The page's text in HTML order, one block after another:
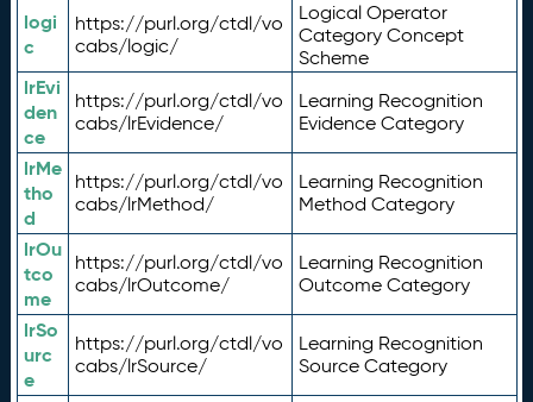
logi
c
https://purl.org/ctdl/vo
cabs/logic/
Logical Operator
Category Concept
Scheme
lrEvi
den
ce
https://purl.org/ctdl/vo
cabs/lrEvidence/
Learning Recognition
Evidence Category
lrMe
tho
d
https://purl.org/ctdl/vo
cabs/lrMethod/
Learning Recognition
Method Category
lrOu
tco
me
https://purl.org/ctdl/vo
cabs/lrOutcome/
Learning Recognition
Outcome Category
lrSo
urc
e
https://purl.org/ctdl/vo
cabs/lrSource/
Learning Recognition
Source Category